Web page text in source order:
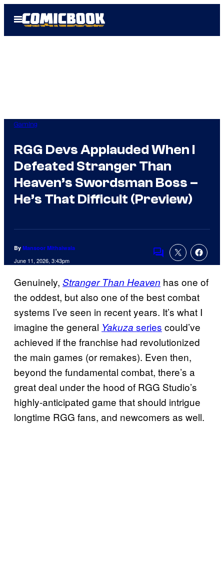
Open
Menu
Gaming
RGG Devs Applauded When I
Defeated Stranger Than
Heaven’s Swordsman Boss –
He’s That Difficult (Preview)
By Mansoor Mithaiwala
June 11, 2026, 3:43pm
Comments
Genuinely, Stranger Than Heaven has one of
the oddest, but also one of the best combat
systems I’ve seen in recent years. It’s what I
imagine the general Yakuza series could’ve
achieved if the franchise had revolutionized
the main games (or remakes). Even then,
beyond the fundamental combat, there’s a
great deal under the hood of RGG Studio’s
highly-anticipated game that should intrigue
longtime RGG fans, and newcomers as well.